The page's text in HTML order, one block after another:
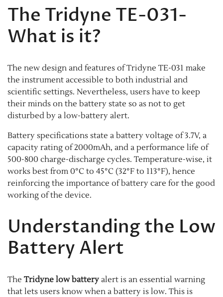
The Tridyne TE-031-
What is it?
The new design and features of Tridyne TE-031 make
the instrument accessible to both industrial and
scientific settings. Nevertheless, users have to keep
their minds on the battery state so as not to get
disturbed by a low-battery alert.
Battery specifications state a battery voltage of 3.7V, a
capacity rating of 2000mAh, and a performance life of
500-800 charge-discharge cycles. Temperature-wise, it
works best from 0°C to 45°C (32°F to 113°F), hence
reinforcing the importance of battery care for the good
working of the device.
Understanding the Low
Battery Alert
The Tridyne low battery alert is an essential warning
that lets users know when a battery is low. This is